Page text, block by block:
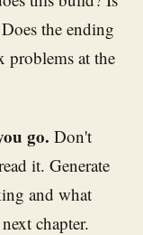
the ending
problems at the
go. Don't
it. Generate
and what
chapter.